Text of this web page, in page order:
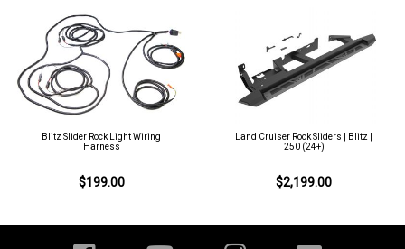
Blitz Slider Rock Light Wiring
Harness
$199.00
Land Cruiser Rock Sliders | Blitz |
250 (24+)
$2,199.00